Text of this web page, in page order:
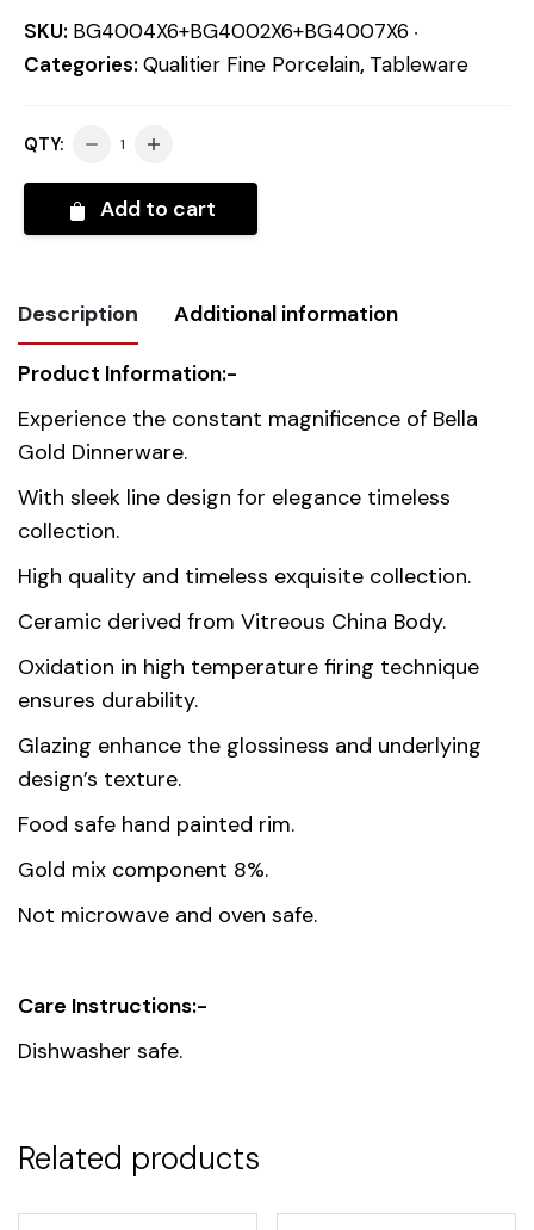
SKU: BG4004X6+BG4002X6+BG4007X6
Categories: Qualitier Fine Porcelain, Tableware
QTY:
Add to cart
Description Additional information
Product Information:-
Experience the constant magnificence of Bella
Gold Dinnerware.
With sleek line design for elegance timeless
collection.
High quality and timeless exquisite collection.
Ceramic derived from Vitreous China Body.
Oxidation in high temperature firing technique
ensures durability.
Glazing enhance the glossiness and underlying
design’s texture.
Food safe hand painted rim.
Gold mix component 8%.
Not microwave and oven safe.
Care Instructions:-
Dishwasher safe.
Weight 10 kg
Country of
origin
Related products